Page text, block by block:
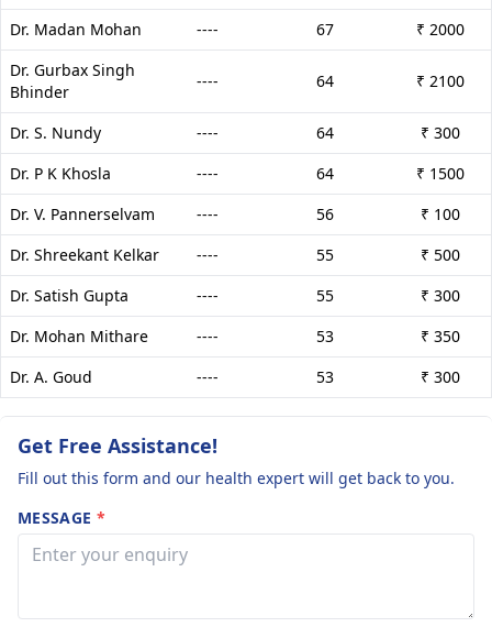
Dr. Madan Mohan
---- 67
₹ 2000
Dr. Gurbax Singh
Bhinder
---- 64 ₹ 2100
Dr. S. Nundy ---- 64
₹ 300
Dr. P K Khosla
---- 64
₹ 1500
Dr. V. Pannerselvam
---- 56
₹ 100
Dr. Shreekant Kelkar
---- 55
₹ 500
Dr. Satish Gupta
---- 55
₹ 300
Dr. Mohan Mithare
---- 53
₹ 350
Dr. A. Goud
---- 53 ₹ 300
Get Free Assistance!
Fill out this form and our health expert will get back to you.
MESSAGE *